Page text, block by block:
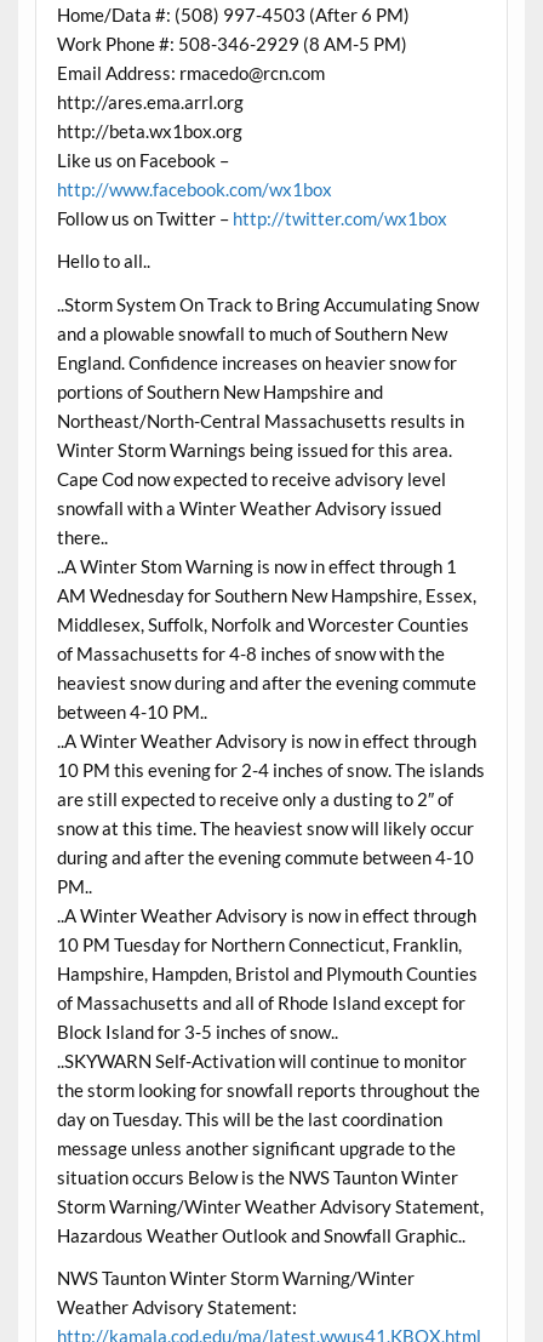
Home/Data #: (508) 997-4503 (After 6 PM)
Work Phone #: 508-346-2929 (8 AM-5 PM)
Email Address: rmacedo@rcn.com
http://ares.ema.arrl.org
http://beta.wx1box.org
Like us on Facebook –
http://www.facebook.com/wx1box
Follow us on Twitter – http://twitter.com/wx1box
Hello to all..
..Storm System On Track to Bring Accumulating Snow
and a plowable snowfall to much of Southern New
England. Confidence increases on heavier snow for
portions of Southern New Hampshire and
Northeast/North-Central Massachusetts results in
Winter Storm Warnings being issued for this area.
Cape Cod now expected to receive advisory level
snowfall with a Winter Weather Advisory issued
there..
..A Winter Stom Warning is now in effect through 1
AM Wednesday for Southern New Hampshire, Essex,
Middlesex, Suffolk, Norfolk and Worcester Counties
of Massachusetts for 4-8 inches of snow with the
heaviest snow during and after the evening commute
between 4-10 PM..
..A Winter Weather Advisory is now in effect through
10 PM this evening for 2-4 inches of snow. The islands
are still expected to receive only a dusting to 2″ of
snow at this time. The heaviest snow will likely occur
during and after the evening commute between 4-10
PM..
..A Winter Weather Advisory is now in effect through
10 PM Tuesday for Northern Connecticut, Franklin,
Hampshire, Hampden, Bristol and Plymouth Counties
of Massachusetts and all of Rhode Island except for
Block Island for 3-5 inches of snow..
..SKYWARN Self-Activation will continue to monitor
the storm looking for snowfall reports throughout the
day on Tuesday. This will be the last coordination
message unless another significant upgrade to the
situation occurs Below is the NWS Taunton Winter
Storm Warning/Winter Weather Advisory Statement,
Hazardous Weather Outlook and Snowfall Graphic..
NWS Taunton Winter Storm Warning/Winter
Weather Advisory Statement:
http://kamala.cod.edu/ma/latest.wwus41.KBOX.html